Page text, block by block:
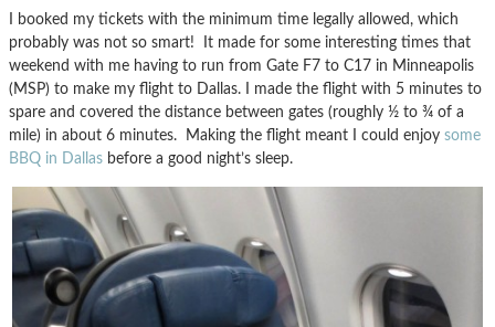
I booked my tickets with the minimum time legally allowed, which
probably was not so smart! It made for some interesting times that
weekend with me having to run from Gate F7 to C17 in Minneapolis
(MSP) to make my flight to Dallas. I made the flight with 5 minutes to
spare and covered the distance between gates (roughly ½ to ¾ of a
mile) in about 6 minutes. Making the flight meant I could enjoy some
BBQ in Dallas before a good night’s sleep.